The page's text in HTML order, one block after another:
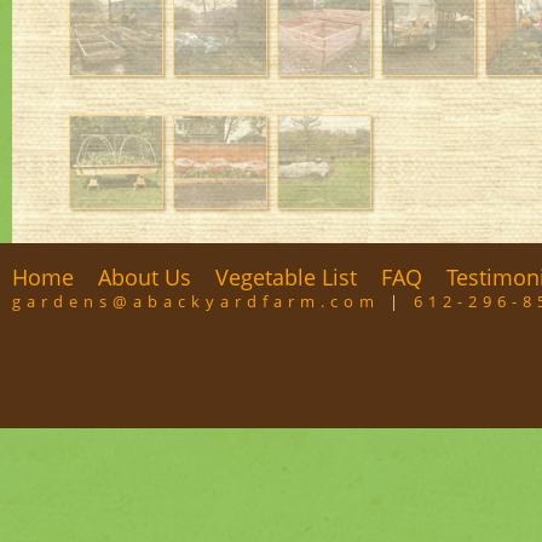
Home About Us Vegetable List FAQ
gardens@abackyardfarm.com | 612-296-